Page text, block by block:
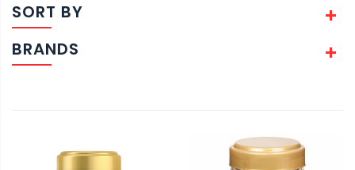
SORT BY
BRANDS